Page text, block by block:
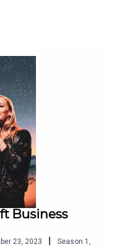
learngongfutea.com
Business
23, 2023 Season 1 ,